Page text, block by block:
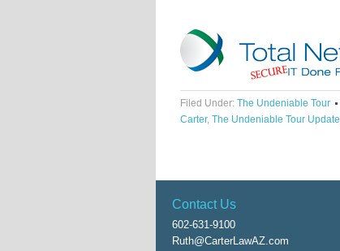
Filed Under: The Undeniable Tour
Carter, The Undeniable Tour Update
Contact Us
602-631-9100
Ruth@CarterLawAZ.com